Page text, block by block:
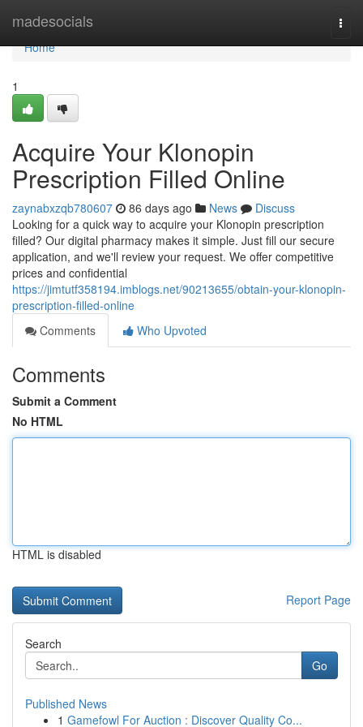
madesocials
Home
Home
1
Acquire Your Klonopin
Prescription Filled Online
zaynabxzqb780607 86 days ago News
Discuss
Looking for a quick way to acquire your Klonopin prescription
filled? Our digital pharmacy makes it simple. Just fill our secure
application, and we'll review your request. We offer competitive
prices and confidential
https://jimtutf358194.imblogs.net/90213655/obtain-your-klonopin-
prescription-filled-online
Comments
Who Upvoted
Comments
Submit a Comment
No HTML
HTML is disabled
Report Page
Search
Go
Published News
1 Gamefowl For Auction : Discover Quality Co...